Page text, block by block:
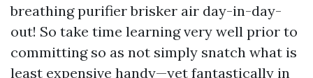
breathing purifier brisker air day-in-day-
out! So take time learning very well prior to
committing so as not simply snatch what is
least expensive handy—yet fantastically in